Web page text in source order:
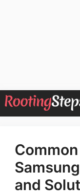
Skip
to
and